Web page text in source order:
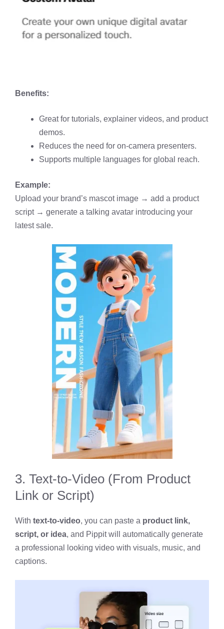
Benefits:
Great for tutorials, explainer videos, and product
demos.
Reduces the need for on-camera presenters.
Supports multiple languages for global reach.
Example:
Upload your brand’s mascot image → add a product
script → generate a talking avatar introducing your
latest sale.
3. Text-to-Video (From Product
Link or Script)
With text-to-video, you can paste a product link,
script, or idea, and Pippit will automatically generate
a professional looking video with visuals, music, and
captions.